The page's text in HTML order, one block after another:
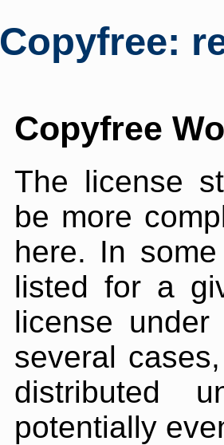
Copyfree:
Copyfree
The license
be more
here. In
listed for a
license
several
distributed
potentially